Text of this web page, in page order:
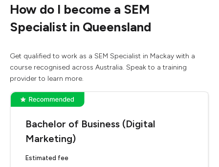
How do I become a SEM
Specialist in Queensland
Get qualified to work as a SEM Specialist in Mackay with a
course recognised across Australia. Speak to a training
provider to learn more.
Bachelor of Business (Digital
Marketing)
Estimated fee